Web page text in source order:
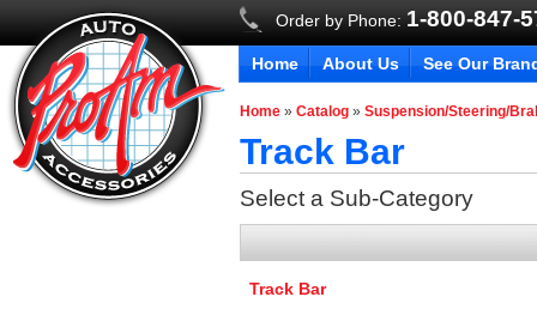
Order by Phone: 1-800-847-
Home About Us See Our
Home »Catalog »Suspension/Steering/
Track Bar
Select a Sub-Category
Track Bar